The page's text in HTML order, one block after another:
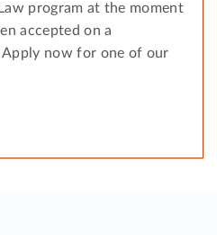
program at the moment
accepted on a
Apply now for one of our